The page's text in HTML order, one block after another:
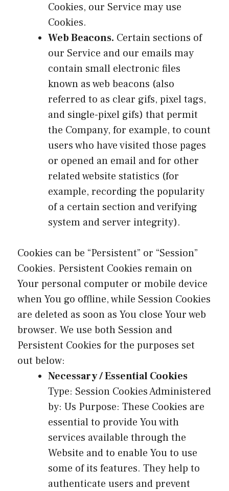
Cookies, our Service may use
Cookies.
Web Beacons. Certain sections of
our Service and our emails may
contain small electronic files
known as web beacons (also
referred to as clear gifs, pixel tags,
and single-pixel gifs) that permit
the Company, for example, to count
users who have visited those pages
or opened an email and for other
related website statistics (for
example, recording the popularity
of a certain section and verifying
system and server integrity).
Cookies can be “Persistent” or “Session”
Cookies. Persistent Cookies remain on
Your personal computer or mobile device
when You go offline, while Session Cookies
are deleted as soon as You close Your web
browser. We use both Session and
Persistent Cookies for the purposes set
out below:
Necessary / Essential Cookies
Type: Session Cookies Administered
by: Us Purpose: These Cookies are
essential to provide You with
services available through the
Website and to enable You to use
some of its features. They help to
authenticate users and prevent